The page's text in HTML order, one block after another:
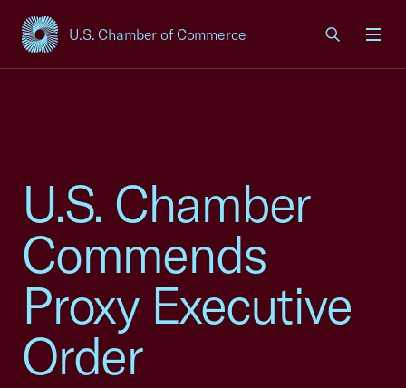
U.S. Chamber of Commerce
USCC Homepage
U.S. Chamber
Commends
Proxy Executive
Order